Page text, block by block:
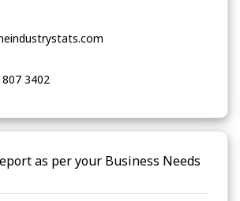
3402
as per your Business Needs